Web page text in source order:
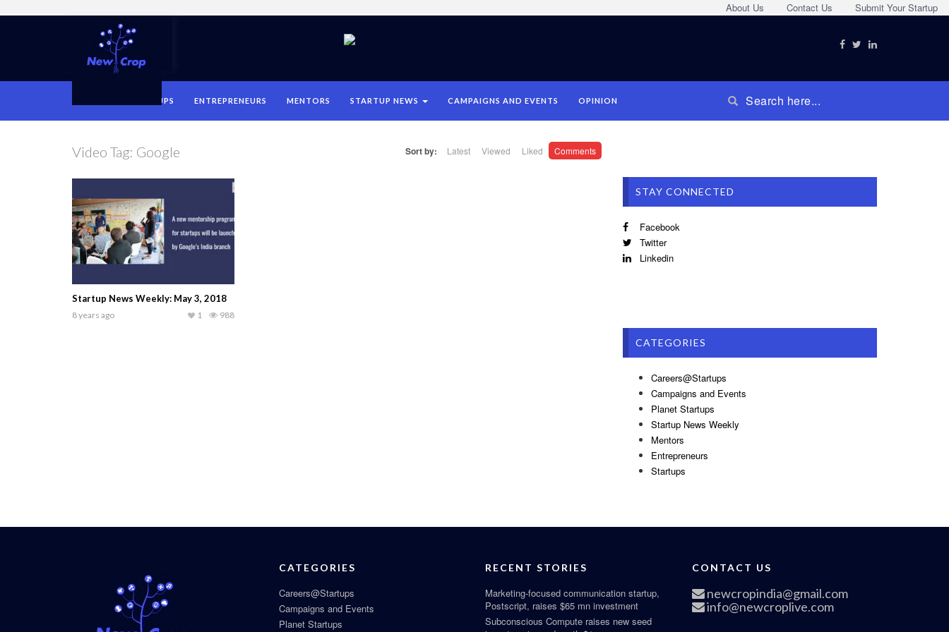
Submit Your Startup
Contact Us
About Us
STARTUPS ENTREPRENEURS MENTORS STARTUP NEWS CAMPAIGNS AND EVENTS OPINION
Video Tag: Google Sort by: Latest Viewed Liked Comments
Startup News Weekly: May 3, 2018
8 years ago 988
1
STAY CONNECTED
Facebook
Twitter
Linkedin
CATEGORIES
Careers@Startups
Campaigns and Events
Planet Startups
Startup News Weekly
Mentors
Entrepreneurs
Startups
CATEGORIES
Careers@Startups
Campaigns and Events
Planet Startups
RECENT STORIES
Marketing-focused communication startup,
Postscript, raises $65 mn investment
Subconscious Compute raises new seed
CONTACT US
newcropindia@gmail.com
info@newcroplive.com